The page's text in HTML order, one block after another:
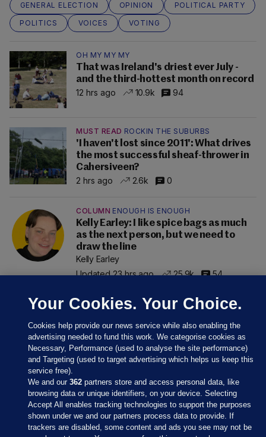
GENERAL ELECTION
OPINION
POLITICAL PARTY
POLITICS
VOICES VOTING
OH MY MY MY
That was Ireland's driest ever July -
and the third-hottest month on record
12 hrs ago
10.9k 94
MUST READ ROCKIN THE SUBURBS
'I haven't lost since 2011': What drives
the most successful sheaf-thrower in
Cahersiveen?
2 hrs ago
2.6k 0
COLUMN ENOUGH IS ENOUGH
Kelly Earley: I like spice bags as much
as the next person, but we need to
draw the line
Kelly Earley
Updated 23 hrs ago
25.9k 54
Sections
Your Cookies. Your Choice.
Cookies help provide our news service while also enabling the
advertising needed to fund this work. We categorise cookies as
Necessary, Performance (used to analyse the site performance)
and Targeting (used to target advertising which helps us keep this
service free).
We and our362 partners store and access personal data, like
browsing data or unique identifiers, on your device. Selecting
Accept All enables tracking technologies to support the purposes
shown under we and our partners process data to provide. If
trackers are disabled, some content and ads you see may not be